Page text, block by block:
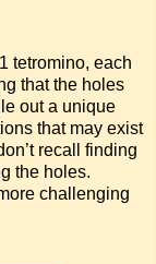
tetromino, each
that the holes
out a unique
that may exist
recall finding
the holes.
challenging